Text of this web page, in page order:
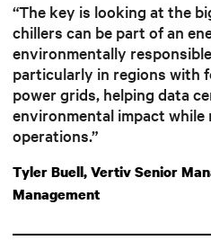
“The key is looking at the
chillers can be part of an
environmentally
particularly in regions with
power grids, helping data
environmental impact while
operations.”
Tyler Buell, Vertiv Senior
Management